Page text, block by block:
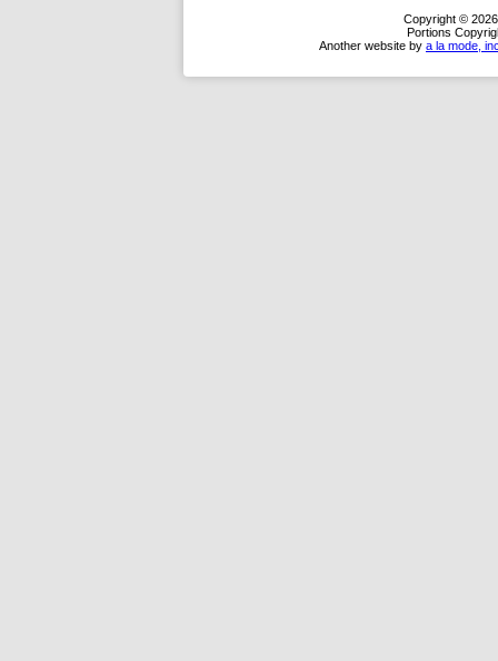
Copyright ©
Portions
Another website by a la mode,